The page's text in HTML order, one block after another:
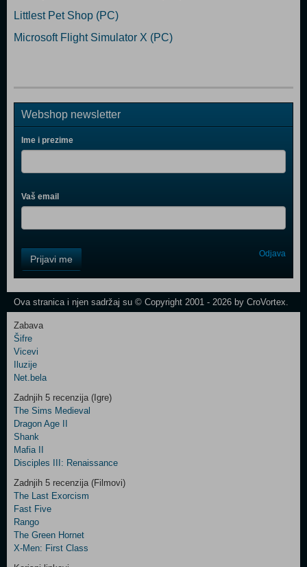
Littlest Pet Shop (PC)
Microsoft Flight Simulator X (PC)
Webshop newsletter
Ime i prezime
Vaš email
Field
One
Newsletter
Control
Field
Two
Newsletter
Control
Field
Three
Newsletter
Prijavi me Odjava
Ova stranica i njen sadržaj su © Copyright 2001 - 2026 by CroVortex.
Zabava
Šifre
Vicevi
Iluzije
Net.bela
Zadnjih 5 recenzija (Igre)
The Sims Medieval
Dragon Age II
Shank
Mafia II
Disciples III: Renaissance
Zadnjih 5 recenzija (Filmovi)
The Last Exorcism
Fast Five
Rango
The Green Hornet
X-Men: First Class